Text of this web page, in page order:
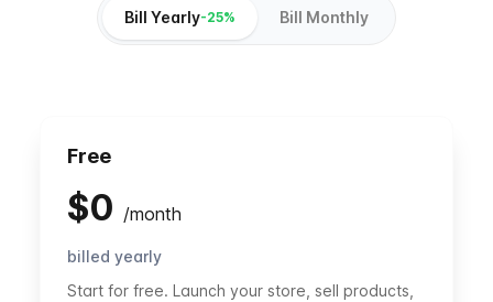
Bill Yearly-25% Bill Monthly
Free
$0 /month
billed yearly
Start for free. Launch your store, sell products,